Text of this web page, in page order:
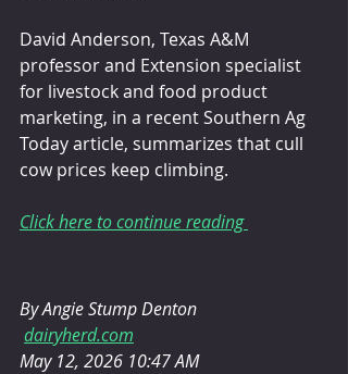
David Anderson, Texas A&M
professor and Extension specialist
for livestock and food product
marketing, in a recent Southern Ag
Today article, summarizes that cull
cow prices keep climbing.
Click here to continue reading
By Angie Stump Denton
dairyherd.com
May 12, 2026 10:47 AM